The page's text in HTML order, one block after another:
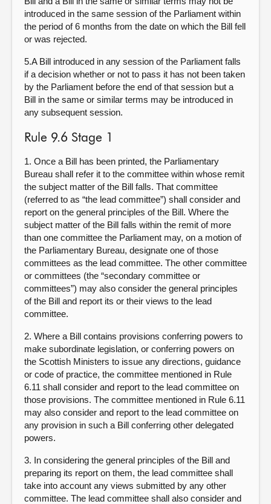
introduced in the same session of the Parliament within
the period of 6 months from the date on which the Bill fell
or was rejected.
5.A Bill introduced in any session of the Parliament falls
if a decision whether or not to pass it has not been taken
by the Parliament before the end of that session but a
Bill in the same or similar terms may be introduced in
any subsequent session.
Rule 9.6 Stage 1
1. Once a Bill has been printed, the Parliamentary
Bureau shall refer it to the committee within whose remit
the subject matter of the Bill falls. That committee
(referred to as “the lead committee”) shall consider and
report on the general principles of the Bill. Where the
subject matter of the Bill falls within the remit of more
than one committee the Parliament may, on a motion of
the Parliamentary Bureau, designate one of those
committees as the lead committee. The other committee
or committees (the “secondary committee or
committees”) may also consider the general principles
of the Bill and report its or their views to the lead
committee.
2. Where a Bill contains provisions conferring powers to
make subordinate legislation, or conferring powers on
the Scottish Ministers to issue any directions, guidance
or code of practice, the committee mentioned in Rule
6.11 shall consider and report to the lead committee on
those provisions. The committee mentioned in Rule 6.11
may also consider and report to the lead committee on
any provision in such a Bill conferring other delegated
powers.
3. In considering the general principles of the Bill and
preparing its report on them, the lead committee shall
take into account any views submitted by any other
committee. The lead committee shall also consider and